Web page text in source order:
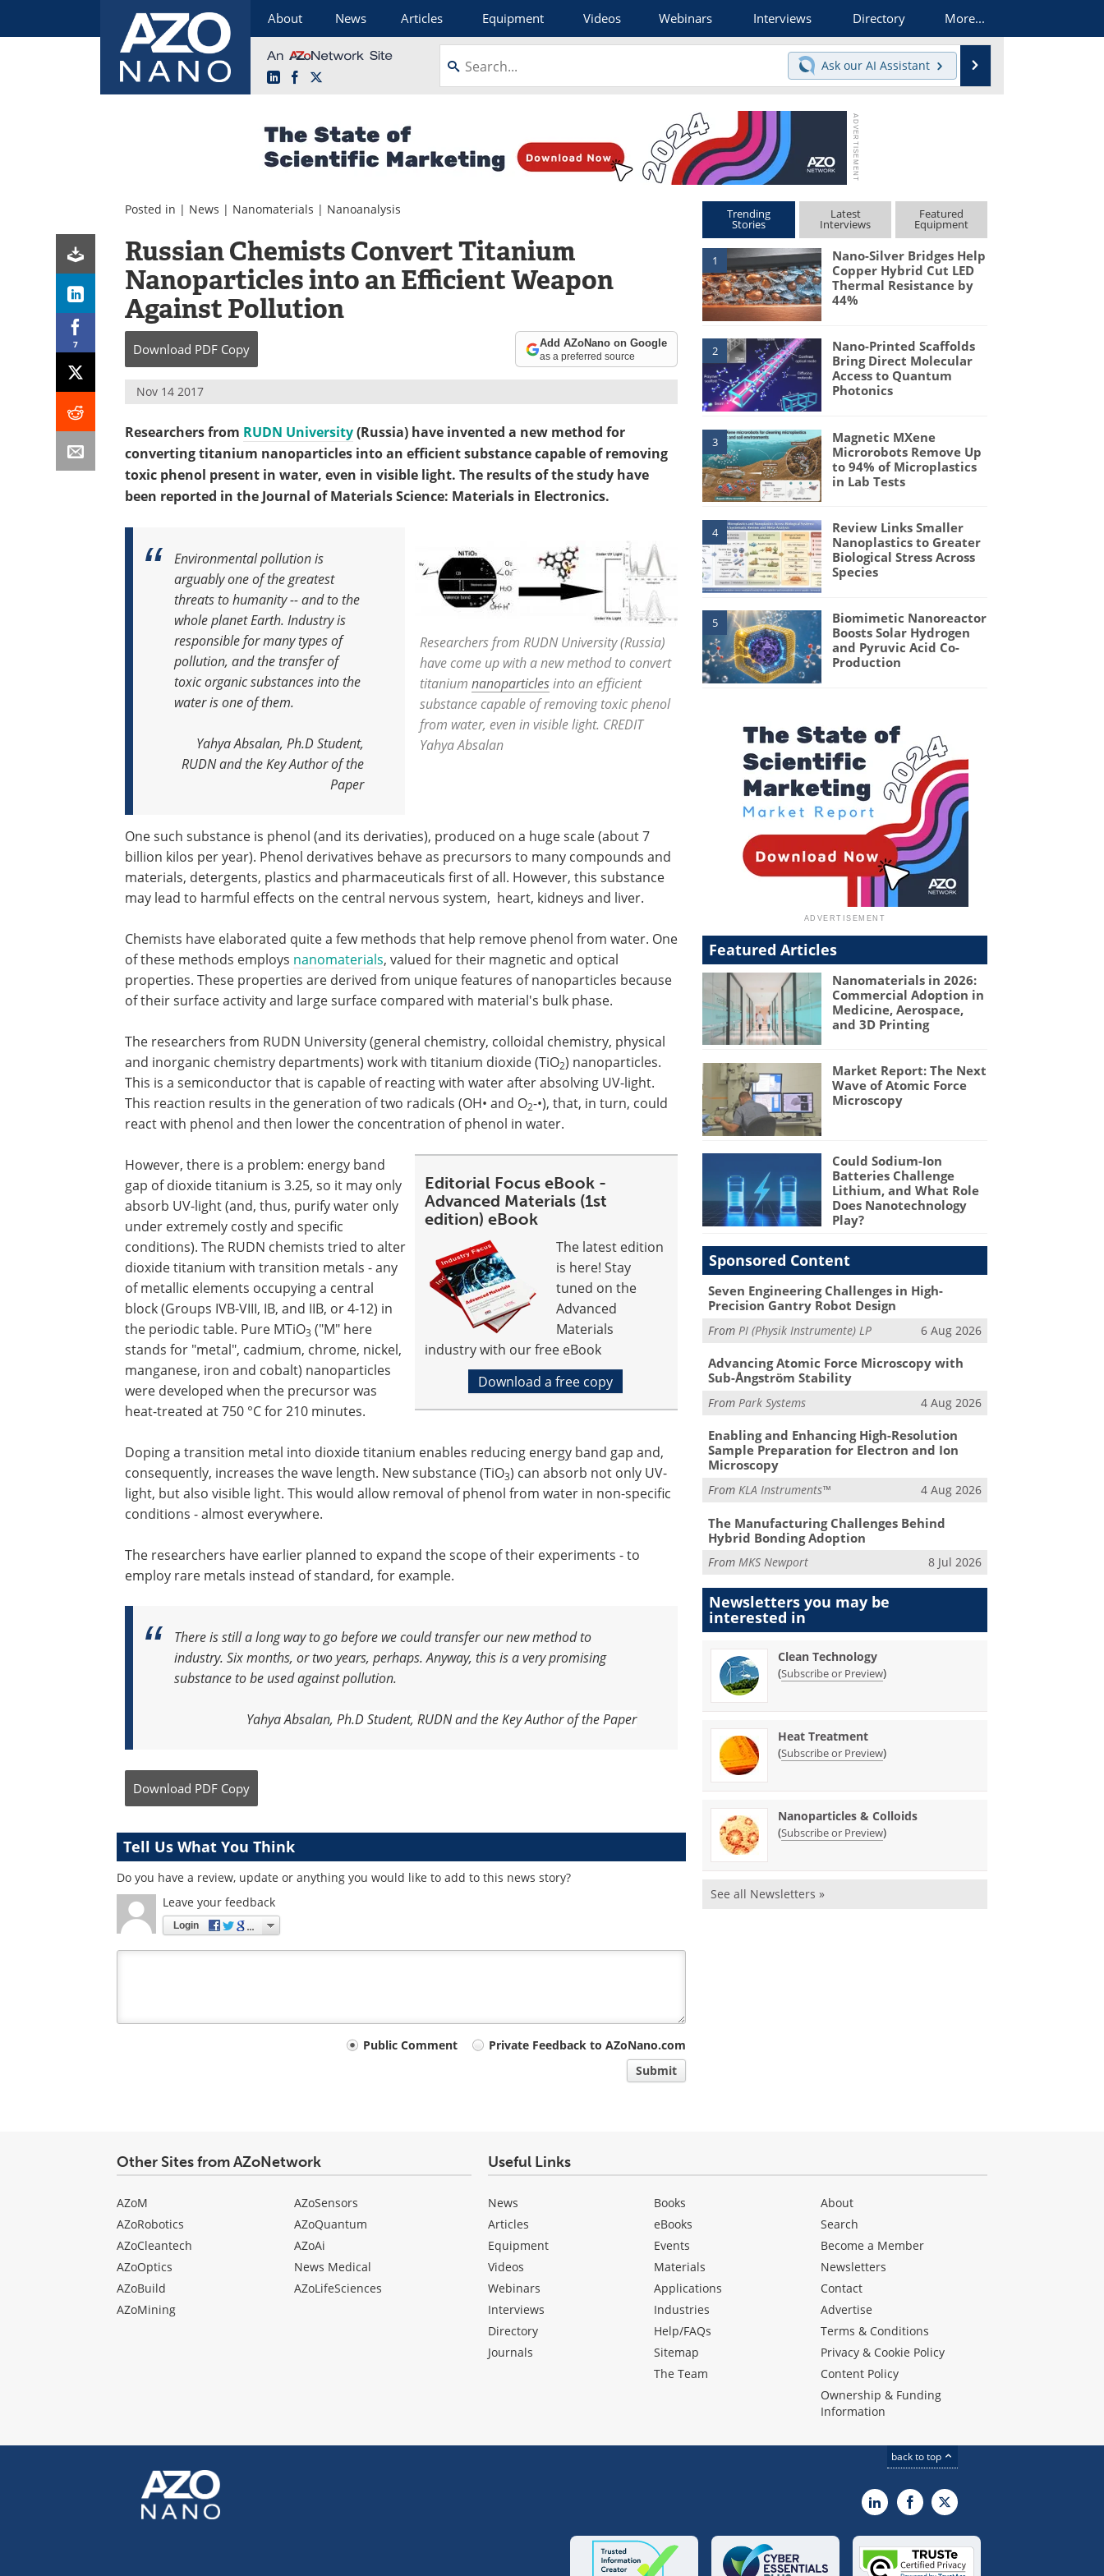
About News Articles Equipment Videos Webinars Interviews Directory More...
LinkedInFacebook
Ask our AI Assistant
Posted in | News | Nanomaterials | Nanoanalysis
7
Russian Chemists Convert Titanium
Nanoparticles into an Efficient Weapon
Against Pollution
Download PDF Copy Add AZoNano on Google
as a preferred source
Nov 14 2017
Researchers from RUDN University(Russia) have invented a new method for
converting titanium nanoparticles into an efficient substance capable of removing
toxic phenol present in water, even in visible light. The results of the study have
been reported in the Journal of Materials Science: Materials in Electronics.
Researchers from RUDN University (Russia)
have come up with a new method to convert
titaniumnanoparticlesinto an efficient
substance capable of removing toxic phenol
from water, even in visible light. CREDIT
Yahya Absalan
Environmental pollution is
arguably one of the greatest
threats to humanity -- and to the
whole planet Earth. Industry is
responsible for many types of
pollution, and the transfer of
toxic organic substances into the
water is one of them.
Yahya Absalan, Ph.D Student,
RUDN and the Key Author of the
Paper
One such substance is phenol (and its derivaties), produced on a huge scale (about 7
billion kilos per year). Phenol derivatives behave as precursors to many compounds and
materials, detergents, plastics and pharmaceuticals first of all. However, this substance
may lead to harmful effects on the central nervous system, heart, kidneys and liver.
Chemists have elaborated quite a few methods that help remove phenol from water. One
of these methods employs nanomaterials, valued for their magnetic and optical
properties. These properties are derived from unique features of nanoparticles because
of their surface activity and large surface compared with material's bulk phase.
The researchers from RUDN University (general chemistry, colloidal chemistry, physical
and inorganic chemistry departments) work with titanium dioxide (TiO2) nanoparticles.
This is a semiconductor that is capable of reacting with water after absolving UV-light.
This reaction results in the generation of two radicals (OH• and O2-•), that, in turn, could
react with phenol and then lower the concentration of phenol in water.
Editorial Focus eBook -
Advanced Materials (1st
edition) eBook
The latest edition
is here! Stay
tuned on the
Advanced
Materials
industry with our free eBook
Download a free copy
However, there is a problem: energy band
gap of dioxide titanium is 3.25, so it may only
absorb UV-light (and, thus, purify water only
under extremely costly and specific
conditions). The RUDN chemists tried to alter
dioxide titanium with transition metals - any
of metallic elements occupying a central
block (Groups IVB-VIII, IB, and IIB, or 4-12) in
the periodic table. Pure MTiO3 ("M" here
stands for "metal", cadmium, chrome, nickel,
manganese, iron and cobalt) nanoparticles
were developed when the precursor was
heat-treated at 750 °C for 210 minutes.
Doping a transition metal into dioxide titanium enables reducing energy band gap and,
consequently, increases the wave length. New substance (TiO3) can absorb not only UV-
light, but also visible light. This would allow removal of phenol from water in non-specific
conditions - almost everywhere.
The researchers have earlier planned to expand the scope of their experiments - to
employ rare metals instead of standard, for example.
There is still a long way to go before we could transfer our new method to
industry. Six months, or two years, perhaps. Anyway, this is a very promising
substance to be used against pollution.
Yahya Absalan, Ph.D Student, RUDNand the Key Author of the Paper
Download PDF Copy
Tell Us What You Think
Do you have a review, update or anything you would like to add to this news story?
Leave your feedback
Login
Public Comment
Private Feedback to AZoNano.com
Submit
Trending
Stories
Latest
Interviews
Featured
Equipment
1
Nano-Silver Bridges Help
Copper Hybrid Cut LED
Thermal Resistance by
44%
2
Nano-Printed Scaffolds
Bring Direct Molecular
Access to Quantum
Photonics
3
Magnetic MXene
Microrobots Remove Up
to 94% of Microplastics
in Lab Tests
4
Review Links Smaller
Nanoplastics to Greater
Biological Stress Across
Species
5
Biomimetic Nanoreactor
Boosts Solar Hydrogen
and Pyruvic Acid Co-
Production
Featured Articles
Nanomaterials in 2026:
Commercial Adoption in
Medicine, Aerospace,
and 3D Printing
Market Report: The Next
Wave of Atomic Force
Microscopy
Could Sodium-Ion
Batteries Challenge
Lithium, and What Role
Does Nanotechnology
Play?
Sponsored Content
Seven Engineering Challenges in High-
Precision Gantry Robot Design
From PI (Physik Instrumente) LP 6 Aug 2026
Advancing Atomic Force Microscopy with
Sub-Ångström Stability
FromPark Systems 4 Aug 2026
Enabling and Enhancing High-Resolution
Sample Preparation for Electron and Ion
Microscopy
FromKLA Instruments™ 4 Aug 2026
The Manufacturing Challenges Behind
Hybrid Bonding Adoption
FromMKS Newport 8 Jul 2026
Newsletters you may be
interested in
Clean Technology
(Subscribe or Preview)
Heat Treatment
(Subscribe or Preview)
Nanoparticles & Colloids
(Subscribe or Preview)
See all Newsletters »
Other Sites from AZoNetwork
AZoM
AZoRobotics
AZoCleantech
AZoOptics
AZoBuild
AZoMining
AZoSensors
AZoQuantum
AZoAi
News Medical
AZoLifeSciences
Useful Links
News
Articles
Equipment
Videos
Webinars
Interviews
Directory
Journals
Books
eBooks
Events
Materials
Applications
Industries
Help/FAQs
Sitemap
The Team
About
Search
Become a Member
Newsletters
Contact
Advertise
Terms & Conditions
Privacy & Cookie Policy
Content Policy
Ownership & Funding
Information
back to top
LinkedInFacebook
X